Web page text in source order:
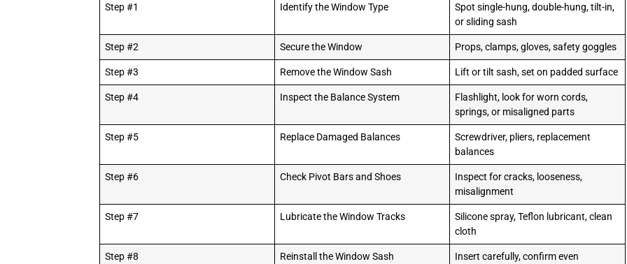
Step #1 Identify the Window Type
Spot single-hung, double-hung, tilt-in,
or sliding sash
Step #2 Secure the Window Props, clamps, gloves, safety goggles
Step #3 Remove the Window Sash Lift or tilt sash, set on padded surface
Step #4 Inspect the Balance System
Flashlight, look for worn cords,
springs, or misaligned parts
Step #5 Replace Damaged Balances
Screwdriver, pliers, replacement
balances
Step #6 Check Pivot Bars and Shoes
Inspect for cracks, looseness,
misalignment
Step #7 Lubricate the Window Tracks
Silicone spray, Teflon lubricant, clean
cloth
Step #8 Reinstall the Window Sash
Insert carefully, confirm even